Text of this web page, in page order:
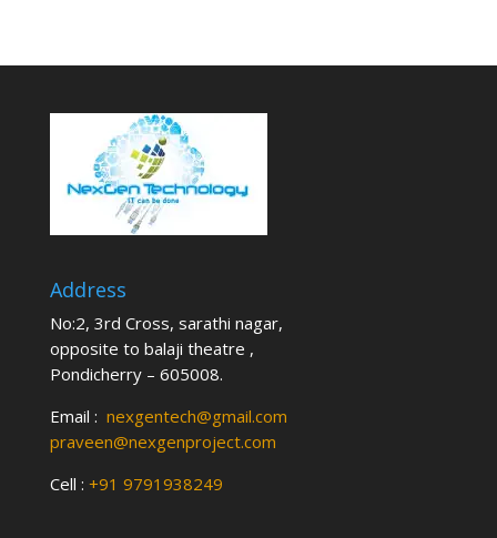
Address
No:2, 3rd Cross, sarathi nagar,
opposite to balaji theatre ,
Pondicherry – 605008.
Email : nexgentech@gmail.com
praveen@nexgenproject.com
Cell : +91 9791938249